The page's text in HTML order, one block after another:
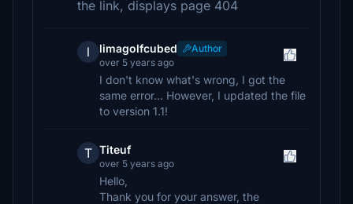
the link, displays page 404
l limagolfcubed
Author
over 5 years ago
I don't know what's wrong, I got the
same error... However, I updated the file
to version 1.1!
T Titeuf
over 5 years ago
Hello,
Thank you for your answer, the